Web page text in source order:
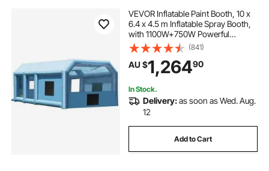
VEVOR Inflatable Paint Booth, 10 x
6.4 x 4.5 m Inflatable Spray Booth,
with 1100W+750W Powerful
Blowers and Air Filter System,
Portable Car Paint Booth for Large
Truck, Large Van, Large Machinery
(841)
AU $1,26490
In Stock.
Delivery:as soon as Wed. Aug.
12
Add to Cart